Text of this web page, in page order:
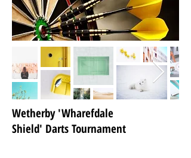
Wetherby 'Wharefdale
Shield' DartsTournament